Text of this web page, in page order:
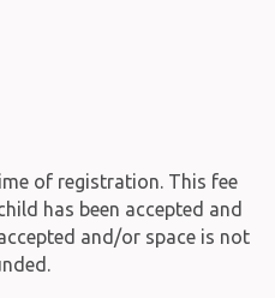
of registration. This fee
has been accepted and
and/or space is not